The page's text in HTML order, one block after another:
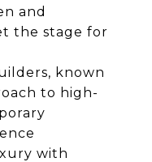
and
the stage for
known
to high-
with